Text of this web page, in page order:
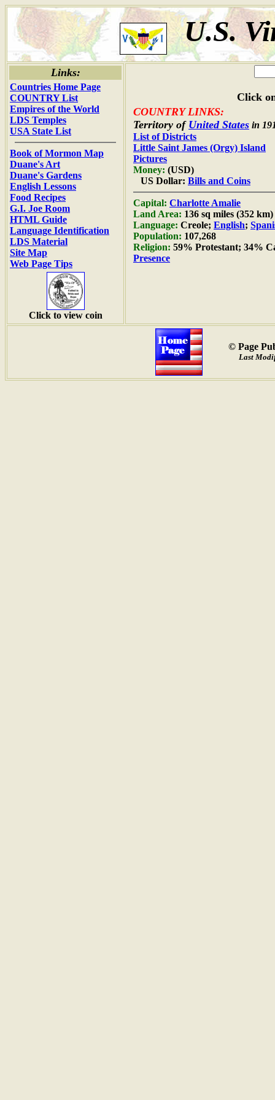
U.S.
Links:
Countries Home Page
COUNTRY List
Empires of the World
LDS Temples
USA State List
Book of Mormon Map
Duane's Art
Duane's Gardens
English Lessons
Food Recipes
G.I. Joe Room
HTML Guide
Language Identification
LDS Material
Site Map
Web Page Tips
Click to view coin
Click
COUNTRY LINKS:
Territory of United States in
List of Districts
Little Saint James (Orgy) Island
Pictures
Money: (USD)
US Dollar: Bills and Coins
Capital: Charlotte Amalie
Land Area: 136 sq miles (352 km)
Language: Creole; English;
Population: 107,268
Religion: 59% Protestant; 34%
Presence
© Page
Last